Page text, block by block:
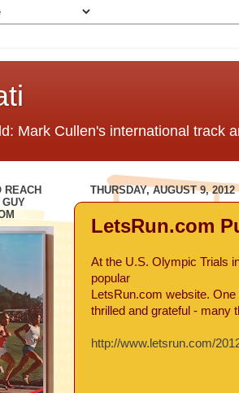
Mark Cullen's international track
THURSDAY, AUGUST 9, 2012
LetsRun.com
At the U.S. Olympic Trials
popular
LetsRun.com website.
thrilled and grateful - many
http://www.letsrun.com/
REACH
GUY